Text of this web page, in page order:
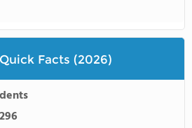
Quick Facts (2026)